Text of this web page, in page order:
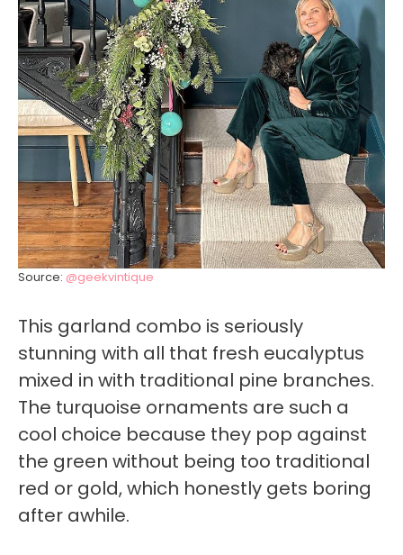
Source: @geekvintique
This garland combo is seriously
stunning with all that fresh eucalyptus
mixed in with traditional pine branches.
The turquoise ornaments are such a
cool choice because they pop against
the green without being too traditional
red or gold, which honestly gets boring
after awhile.